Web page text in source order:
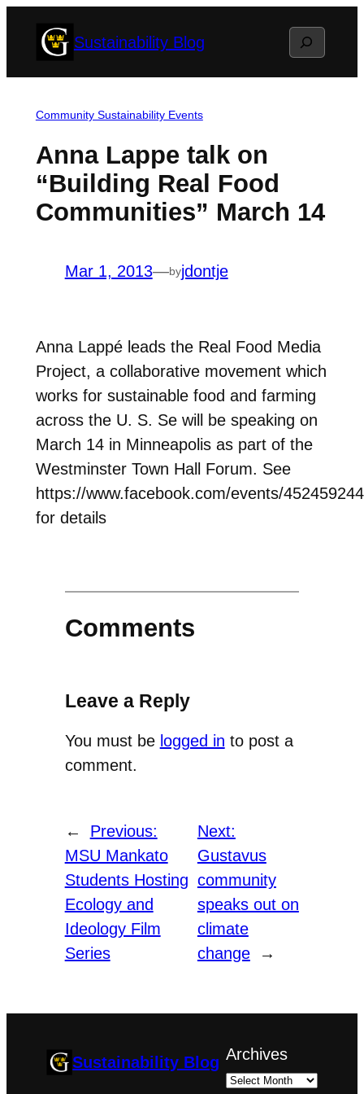
Sustainability Blog Search
Community Sustainability Events
Anna Lappe talk on
“Building Real Food
Communities” March 14
Mar 1, 2013—byjdontje
Anna Lappé leads the Real Food Media
Project, a collaborative movement which
works for sustainable food and farming
across the U. S. Se will be speaking on
March 14 in Minneapolis as part of the
Westminster Town Hall Forum. See
https://www.facebook.com/events/
for details
Comments
Leave a Reply
You must be logged in to post a
comment.
←
Previous:
MSU Mankato
Students Hosting
Ecology and
Ideology Film
Series
Next:
Gustavus
community
speaks out on
climate
change
→
Sustainability Blog Archives